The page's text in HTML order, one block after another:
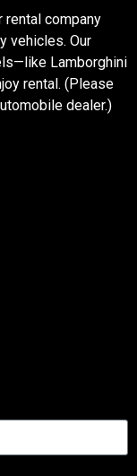
rental company
vehicles. Our
Lamborghini
rental. (Please
dealer.)